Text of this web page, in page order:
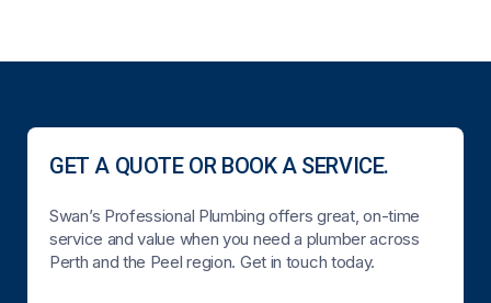
GET A QUOTE OR BOOK A SERVICE.
Swan’s Professional Plumbing offers great, on-time
service and value when you need a plumber across
Perth and the Peel region. Get in touch today.